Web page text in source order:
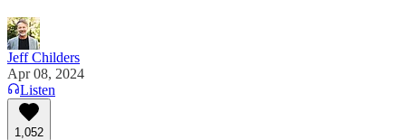
Jeff Childers
Apr 08, 2024
Listen
1,052